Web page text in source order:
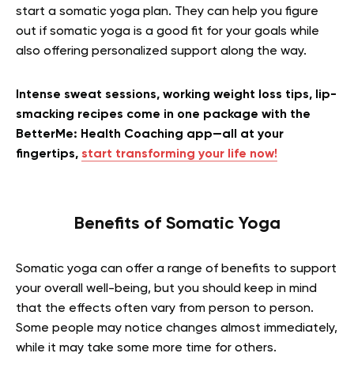
start a somatic yoga plan. They can help you figure
out if somatic yoga is a good fit for your goals while
also offering personalized support along the way.
Intense sweat sessions, working weight loss tips, lip-
smacking recipes come in one package with the
BetterMe: Health Coaching app—all at your
fingertips, start transforming your life now!
Benefits of Somatic Yoga
Somatic yoga can offer a range of benefits to support
your overall well-being, but you should keep in mind
that the effects often vary from person to person.
Some people may notice changes almost immediately,
while it may take some more time for others.